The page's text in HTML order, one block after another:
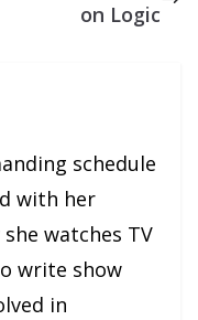
on Logic
schedule
with her
watches TV
write show
in